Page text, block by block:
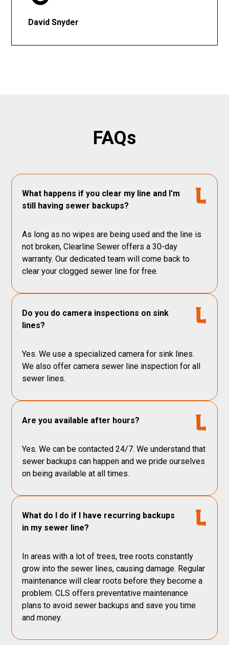
David Snyder
FAQs
What happens if you clear my line and I’m
still having sewer backups?
As long as no wipes are being used and the line is
not broken, Clearline Sewer offers a 30-day
warranty. Our dedicated team will come back to
clear your clogged sewer line for free.
Do you do camera inspections on sink
lines?
Yes. We use a specialized camera for sink lines.
We also offer camera sewer line inspection for all
sewer lines.
Are you available after hours?
Yes. We can be contacted 24/7. We understand that
sewer backups can happen and we pride ourselves
on being available at all times.
What do I do if I have recurring backups
in my sewer line?
In areas with a lot of trees, tree roots constantly
grow into the sewer lines, causing damage. Regular
maintenance will clear roots before they become a
problem. CLS offers preventative maintenance
plans to avoid sewer backups and save you time
and money.